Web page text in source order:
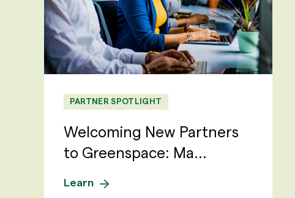
PARTNER SPOTLIGHT
Welcoming New Partners
to Greenspace: Ma...
Learn